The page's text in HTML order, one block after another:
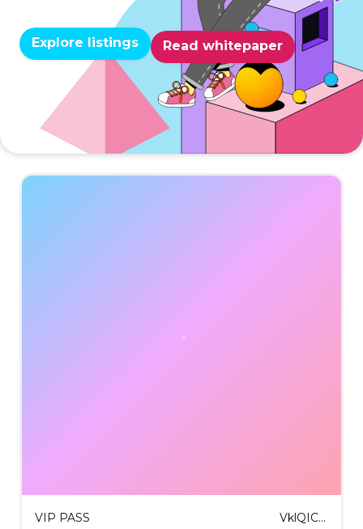
Explore listings Read whitepaper
VIP PASS
VklQICMx